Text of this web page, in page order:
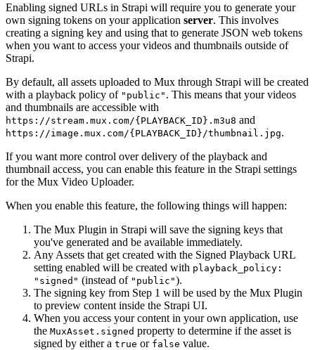
Enabling signed URLs in Strapi will require you to generate your
own signing tokens on your application server. This involves
creating a signing key and using that to generate JSON web tokens
when you want to access your videos and thumbnails outside of
Strapi.
By default, all assets uploaded to Mux through Strapi will be created
with a playback policy of "public" . This means that your videos
and thumbnails are accessible with
https://stream.mux.com/{PLAYBACK_ID}.m3u8 and
https://image.mux.com/{PLAYBACK_ID}/thumbnail.jpg.
If you want more control over delivery of the playback and
thumbnail access, you can enable this feature in the Strapi settings
for the Mux Video Uploader.
When you enable this feature, the following things will happen:
The Mux Plugin in Strapi will save the signing keys that
you've generated and be available immediately.
Any Assets that get created with the Signed Playback URL
setting enabled will be created with playback_policy:
"signed" (instead of "public").
The signing key from Step 1 will be used by the Mux Plugin
to preview content inside the Strapi UI.
When you access your content in your own application, use
the MuxAsset.signed property to determine if the asset is
signed by either a true or false value.